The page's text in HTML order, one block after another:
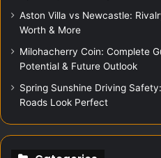
Aston Villa vs Newcastle:
Worth & More
Milohacherry Coin: Complete
Potential & Future Outlook
Spring Sunshine Driving
Roads Look Perfect